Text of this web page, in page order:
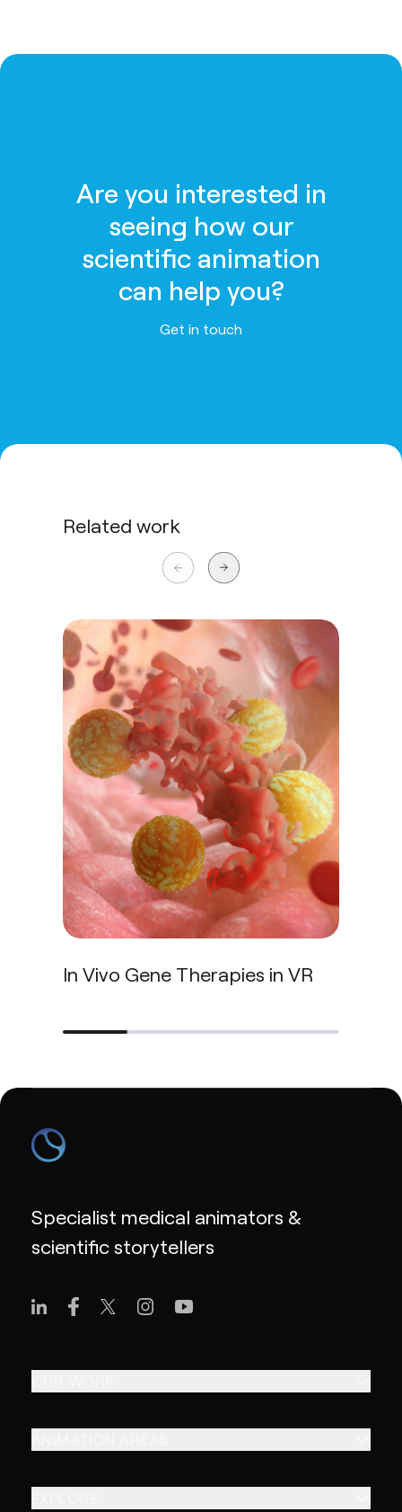
Are you interested in
seeing how our
scientific animation
can help you?
Get in touch
Related work
In Vivo Gene Therapies in VR
Specialist medical animators &
scientific storytellers